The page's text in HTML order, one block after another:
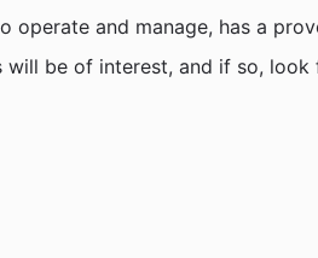
operate and manage, has a
be of interest, and if so,